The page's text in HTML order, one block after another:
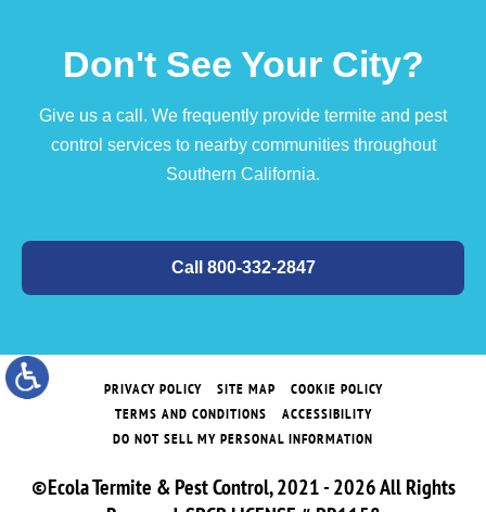
Don't See Your City?
Give us a call. We frequently provide termite and pest
control services to nearby communities throughout
Southern California.
Call 800-332-2847
PRIVACY POLICY SITE MAP
COOKIE POLICY
TERMS AND CONDITIONS
ACCESSIBILITY
DO NOT SELL MY PERSONAL INFORMATION
©Ecola Termite & Pest Control, 2021 - 2026 All Rights